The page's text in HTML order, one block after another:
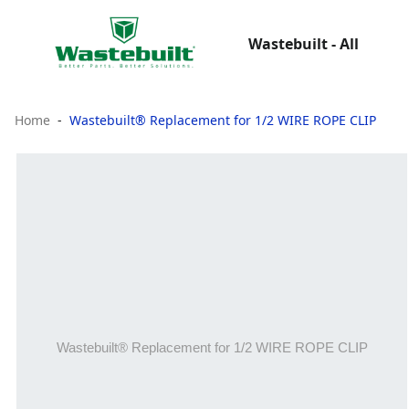
Wastebuilt - All
Home Wastebuilt® Replacement for 1/2 WIRE ROPE CLIP